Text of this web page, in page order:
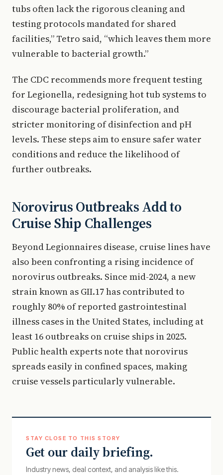
tubs often lack the rigorous cleaning and
testing protocols mandated for shared
facilities,” Tetro said, “which leaves them more
vulnerable to bacterial growth.”
The CDC recommends more frequent testing
for Legionella, redesigning hot tub systems to
discourage bacterial proliferation, and
stricter monitoring of disinfection and pH
levels. These steps aim to ensure safer water
conditions and reduce the likelihood of
further outbreaks.
Norovirus Outbreaks Add to
Cruise Ship Challenges
Beyond Legionnaires disease, cruise lines have
also been confronting a rising incidence of
norovirus outbreaks. Since mid-2024, a new
strain known as GII.17 has contributed to
roughly 80% of reported gastrointestinal
illness cases in the United States, including at
least 16 outbreaks on cruise ships in 2025.
Public health experts note that norovirus
spreads easily in confined spaces, making
cruise vessels particularly vulnerable.
STAY CLOSE TO THIS STORY
Get our daily briefing.
Industry news, deal context, and analysis like this.